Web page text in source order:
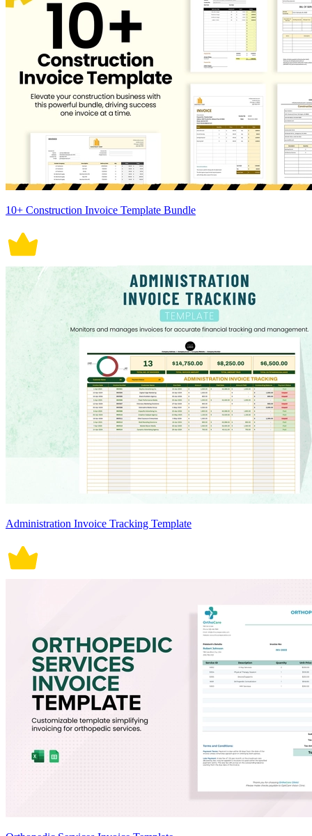
10+ Construction Invoice Template Bundle
Administration Invoice Tracking Template